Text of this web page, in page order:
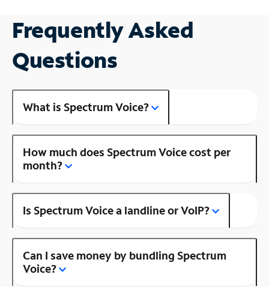
Frequently Asked
Questions
What is Spectrum Voice?
How much does Spectrum Voice cost per
month?
Is Spectrum Voice a landline or VoIP?
Can I save money by bundling Spectrum
Voice?